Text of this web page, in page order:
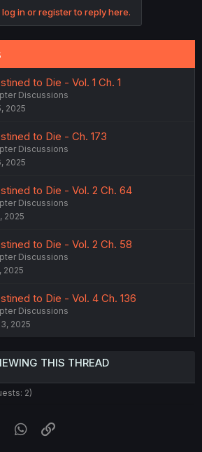
log in or register to reply here.
to Die - Vol. 1 Ch. 1
Discussions
2025
to Die - Ch. 173
Discussions
2025
to Die - Vol. 2 Ch. 64
Discussions
2025
to Die - Vol. 2 Ch. 58
Discussions
2025
to Die - Vol. 4 Ch. 136
Discussions
2025
THIS THREAD
2)
Tumblr WhatsApp